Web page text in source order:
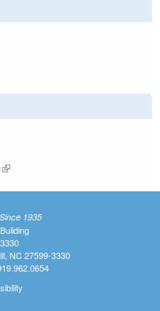
(link is external)
1935
NC 27599-3330